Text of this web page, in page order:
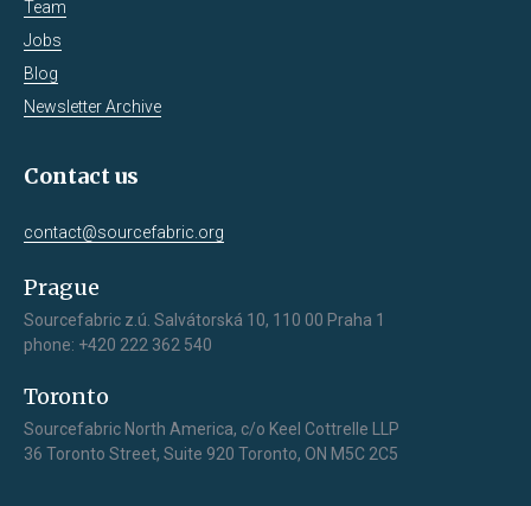
Team
Jobs
Blog
Newsletter Archive
Contact us
contact@sourcefabric.org
Prague
Sourcefabric z.ú. Salvátorská 10, 110 00 Praha 1
phone: +420 222 362 540
Toronto
Sourcefabric North America, c/o Keel Cottrelle LLP
36 Toronto Street, Suite 920 Toronto, ON M5C 2C5